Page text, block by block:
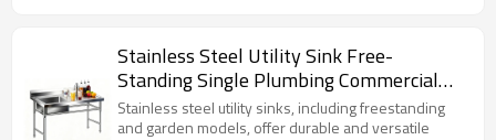
Stainless Steel Utility Sink Free-
Standing Single Plumbing Commercial
Sink
Stainless steel utility sinks, including freestanding
and garden models, offer durable and versatile